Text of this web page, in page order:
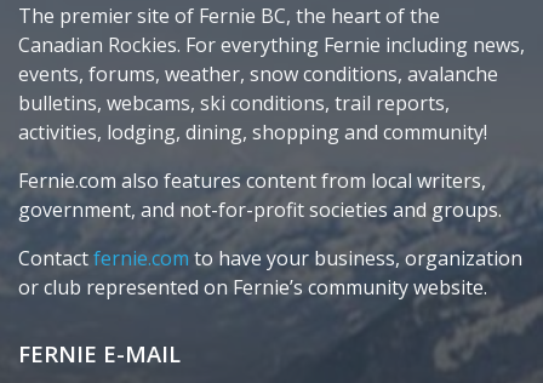
The premier site of Fernie BC, the heart of the
Canadian Rockies. For everything Fernie including news,
events, forums, weather, snow conditions, avalanche
bulletins, webcams, ski conditions, trail reports,
activities, lodging, dining, shopping and community!
Fernie.com also features content from local writers,
government, and not-for-profit societies and groups.
Contactfernie.com to have your business, organization
or club represented on Fernie’s community website.
FERNIE E-MAIL